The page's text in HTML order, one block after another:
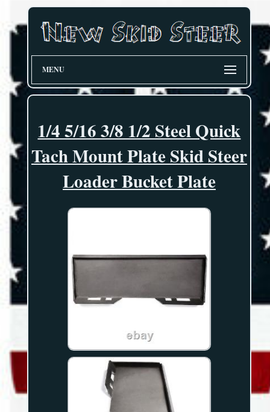
MENU
1/4 5/16 3/8 1/2 Steel Quick
Tach Mount Plate Skid Steer
Loader Bucket Plate